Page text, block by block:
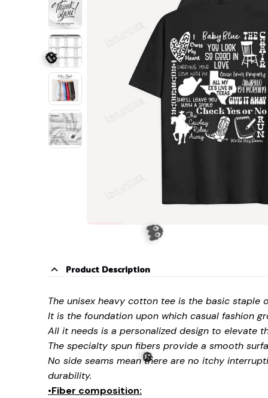
Product Description
The unisex heavy cotton tee is the basic staple
It is the foundation upon which casual fashion
All it needs is a personalized design to elevate
The specialty spun fibers provide a smooth
No side seams mean there are no itchy
durability.
•Fiber composition:
🕷️